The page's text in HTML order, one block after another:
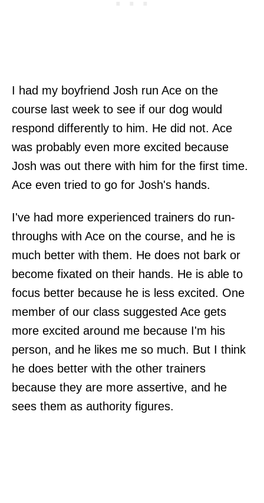
I had my boyfriend Josh run Ace on the
course last week to see if our dog would
respond differently to him. He did not. Ace
was probably even more excited because
Josh was out there with him for the first time.
Ace even tried to go for Josh's hands.
I've had more experienced trainers do run-
throughs with Ace on the course, and he is
much better with them. He does not bark or
become fixated on their hands. He is able to
focus better because he is less excited. One
member of our class suggested Ace gets
more excited around me because I'm his
person, and he likes me so much. But I think
he does better with the other trainers
because they are more assertive, and he
sees them as authority figures.